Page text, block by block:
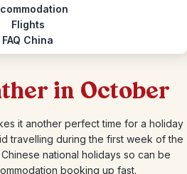
Flights
FAQ China
in October
it another perfect time for a holiday
travelling during the first week of the
national holidays so can be
booking up fast.